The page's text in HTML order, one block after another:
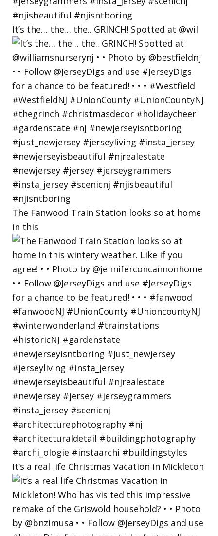
It’s the… the… the.. GRINCH! Spotted at @wil
The Fanwood Train Station looks so at home
in this
It’s a real life Christmas Vacation in Mickleton